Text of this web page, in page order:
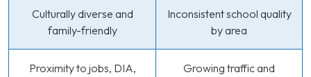
Culturally diverse and
family-friendly
Inconsistent school quality
by area
Proximity to jobs, DIA,
Growing traffic and